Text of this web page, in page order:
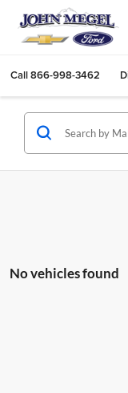
Call866-998-3462
No vehicles found